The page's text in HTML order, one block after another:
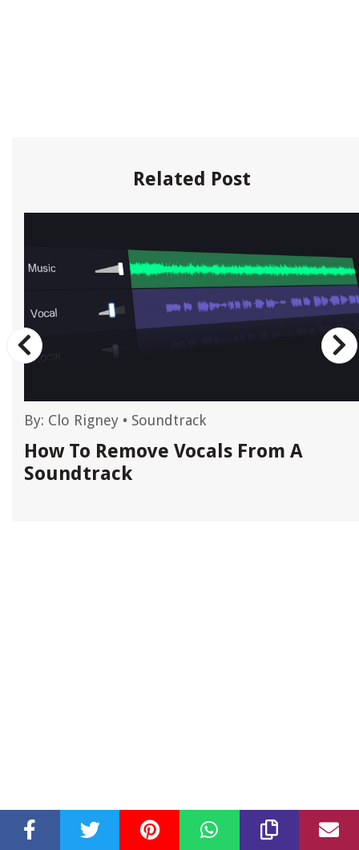
Related Post
By: Clo Rigney • Soundtrack
How To Remove Vocals From A
Soundtrack